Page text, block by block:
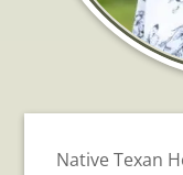
Native Texan